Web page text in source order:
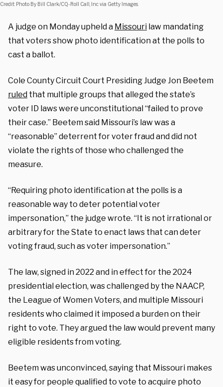
Credit: Photo By Bill Clark/CQ-Roll Call, Inc via Getty Images.
A judge on Monday upheld a Missouri law mandating
that voters show photo identification at the polls to
cast a ballot.
Cole County Circuit Court Presiding Judge Jon Beetem
ruled that multiple groups that alleged the state’s
voter ID laws were unconstitutional “failed to prove
their case.” Beetem said Missouri’s law was a
“reasonable” deterrent for voter fraud and did not
violate the rights of those who challenged the
measure.
“Requiring photo identification at the polls is a
reasonable way to deter potential voter
impersonation,” the judge wrote. “It is not irrational or
arbitrary for the State to enact laws that can deter
voting fraud, such as voter impersonation.”
The law, signed in 2022 and in effect for the 2024
presidential election, was challenged by the NAACP,
the League of Women Voters, and multiple Missouri
residents who claimed it imposed a burden on their
right to vote. They argued the law would prevent many
eligible residents from voting.
Beetem was unconvinced, saying that Missouri makes
it easy for people qualified to vote to acquire photo